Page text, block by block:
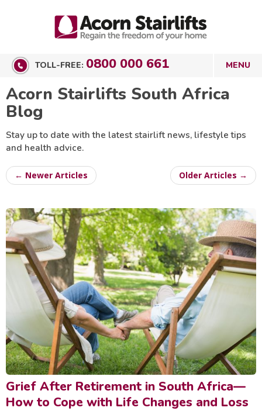
TOLL-FREE: 0800 000 661
Acorn Stairlifts South Africa
Blog
Stay up to date with the latest stairlift news, lifestyle tips
and health advice.
← Newer Articles Older Articles →
Grief After Retirement in South Africa—
How to Cope with Life Changes and Loss